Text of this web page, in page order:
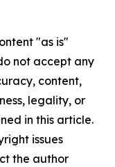
"as is"
not accept any
content,
legality, or
in this article.
issues
the author